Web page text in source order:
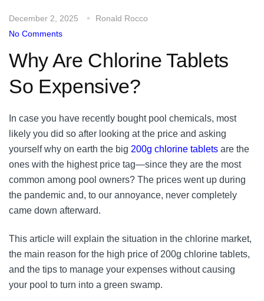
December 2, 2025
Ronald Rocco
No Comments
Why Are Chlorine Tablets
So Expensive?
In case you have recently bought pool chemicals, most
likely you did so after looking at the price and asking
yourself why on earth the big 200g chlorine tablets are the
ones with the highest price tag—since they are the most
common among pool owners? The prices went up during
the pandemic and, to our annoyance, never completely
came down afterward.
This article will explain the situation in the chlorine market,
the main reason for the high price of 200g chlorine tablets,
and the tips to manage your expenses without causing
your pool to turn into a green swamp.